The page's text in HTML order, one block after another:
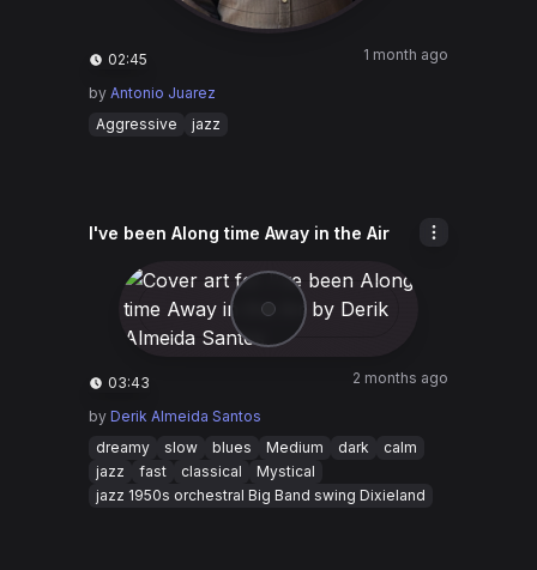
02:45 1 month ago
by Antonio Juarez
Aggressive
jazz
I've been Along time Away in the Air
03:43 2 months ago
by Derik Almeida Santos
dreamy
slow blues Medium dark
calm
jazz
fast classical
Mystical
jazz 1950s orchestral Big Band swing Dixieland